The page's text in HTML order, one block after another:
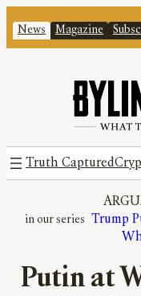
News Magazine
Truth Captured
Trump
Putin at